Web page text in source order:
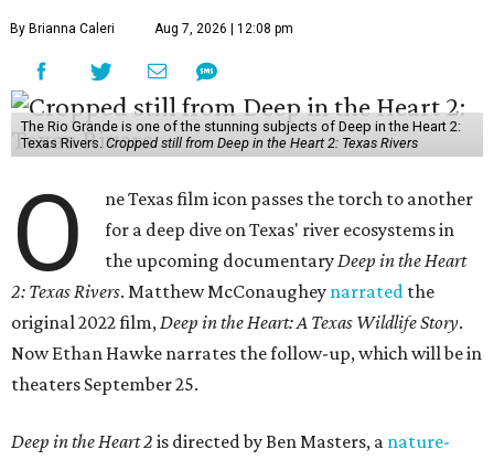
By Brianna Caleri Aug 7, 2026 | 12:08 pm
The Rio Grande is one of the stunning subjects of Deep in the Heart 2:
Texas Rivers. Cropped still from Deep in the Heart 2: Texas Rivers
O
ne Texas film icon passes the torch to another
for a deep dive on Texas' river ecosystems in
the upcoming documentaryDeep in the Heart
2: Texas Rivers. Matthew McConaughey narrated the
original 2022 film,Deep in the Heart: A Texas Wildlife Story.
Now Ethan Hawke narrates the follow-up, which will be in
theaters September 25.
Deep in the Heart 2 is directed by Ben Masters, a nature-